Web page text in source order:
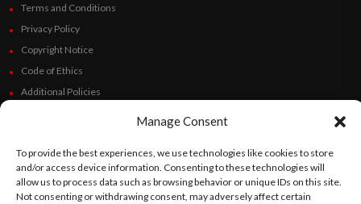
Manage Consent
To provide the best experiences, we use technologies like cookies to store
and/or access device information. Consenting to these technologies will
allow us to process data such as browsing behavior or unique IDs on this site.
Not consenting or withdrawing consent, may adversely affect certain
Terms and Conditions
Privacy Policy
Copyright Notice
Code of Ethics
Additional Policies
Follow Us